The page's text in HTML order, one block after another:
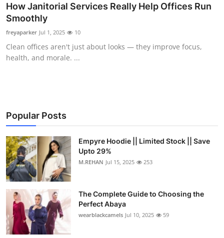
General
Top 10
How Janitorial Services Really Help Offices Run
Smoothly
freyaparker Jul 1, 2025 10
Clean offices aren't just about looks — they improve focus,
health, and morale. ...
Popular Posts
Empyre Hoodie || Limited Stock || Save
Upto 29%
M.REHAN Jul 15, 2025 253
The Complete Guide to Choosing the
Perfect Abaya
wearblackcamels Jul 10, 2025 59